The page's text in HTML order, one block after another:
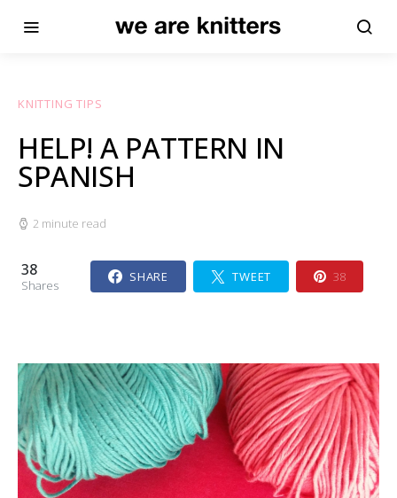
KNITTING TIPS
HELP! A PATTERN IN
SPANISH
2 minute read
38
Shares
SHARE TWEET 38